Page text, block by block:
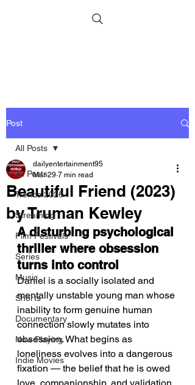
Post
All Posts
Trends 2026
Streaming
Film Festivals
Series
Music
Shorts
Documentary
Now Playing
Indie Movies
All Posts
Beautiful Friend (2023)
by Truman Kewley
dailyentertainment95
Mar 29 7 min read
A disturbing psychological
thriller where obsession
turns into control
Daniel is a socially isolated and
mentally unstable young man whose
inability to form genuine human
connection slowly mutates into
obsession. What begins as
loneliness evolves into a dangerous
fixation — the belief that he is owed